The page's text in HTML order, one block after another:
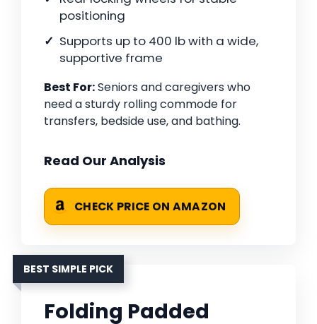
positioning
Supports up to 400 lb with a wide,
supportive frame
Best For:Seniors and caregivers who
need a sturdy rolling commode for
transfers, bedside use, and bathing.
Read Our Analysis
CHECK PRICE ON AMAZON
BEST SIMPLE PICK
Folding Padded